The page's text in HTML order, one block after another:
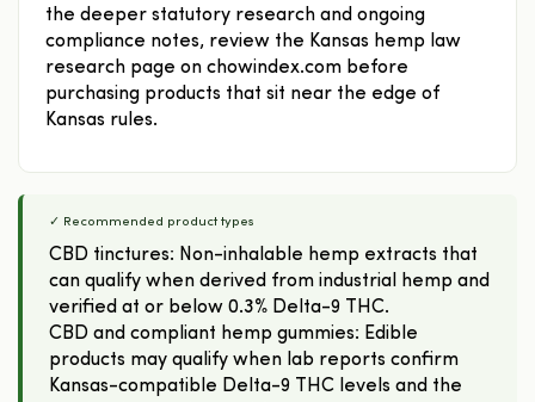
the deeper statutory research and ongoing
compliance notes, review the Kansas hemp law
research page on chowindex.com before
purchasing products that sit near the edge of
Kansas rules.
✓ Recommended product types
CBD tinctures: Non-inhalable hemp extracts that
can qualify when derived from industrial hemp and
verified at or below 0.3% Delta-9 THC.
CBD and compliant hemp gummies: Edible
products may qualify when lab reports confirm
Kansas-compatible Delta-9 THC levels and the